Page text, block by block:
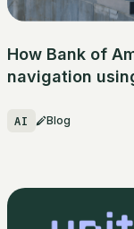
How Bank of
navigation
AI Blog